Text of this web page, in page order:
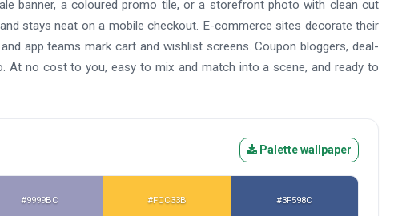
banner, a coloured promo tile, or a storefront photo with clean cut
stays neat on a mobile checkout. E-commerce sites decorate their
app teams mark cart and wishlist screens. Coupon bloggers, deal-
At no cost to you, easy to mix and match into a scene, and ready to
Palette wallpaper
#9999BC #FCC33B #3F598C